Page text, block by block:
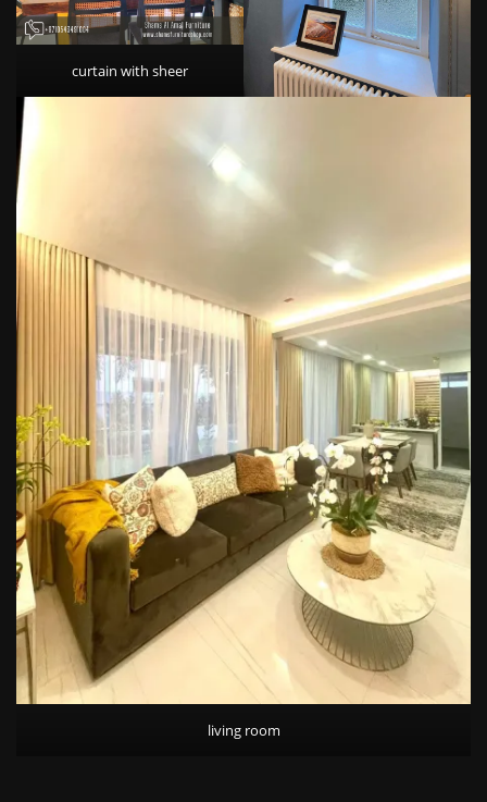
curtain with sheer
living room